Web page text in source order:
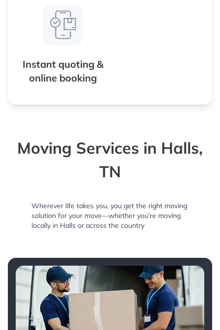
Instant quoting &
online booking
Moving Services in Halls,
TN
Wherever life takes you, you get the right moving
solution for your move—whether you’re moving
locally in Halls or across the country